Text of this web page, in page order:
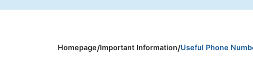
Homepage/Important Information/Useful Phone